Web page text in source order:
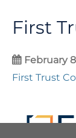
First
February
First Trust